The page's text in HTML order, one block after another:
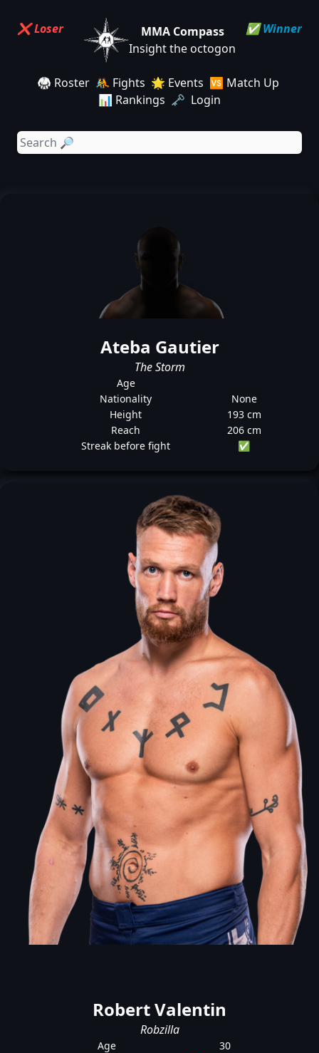
MMA Compass
Insight the octogon
🥋 Roster 🤼 Fights 🌟 Events 🆚 Match Up
📊 Rankings 🗝️ Login
✅ Winner
Ateba Gautier
The Storm
Age
Nationality
None
Height
193 cm
Reach
206 cm
Streak before fight
✅
❌ Loser
Robert Valentin
Robzilla
Age
30